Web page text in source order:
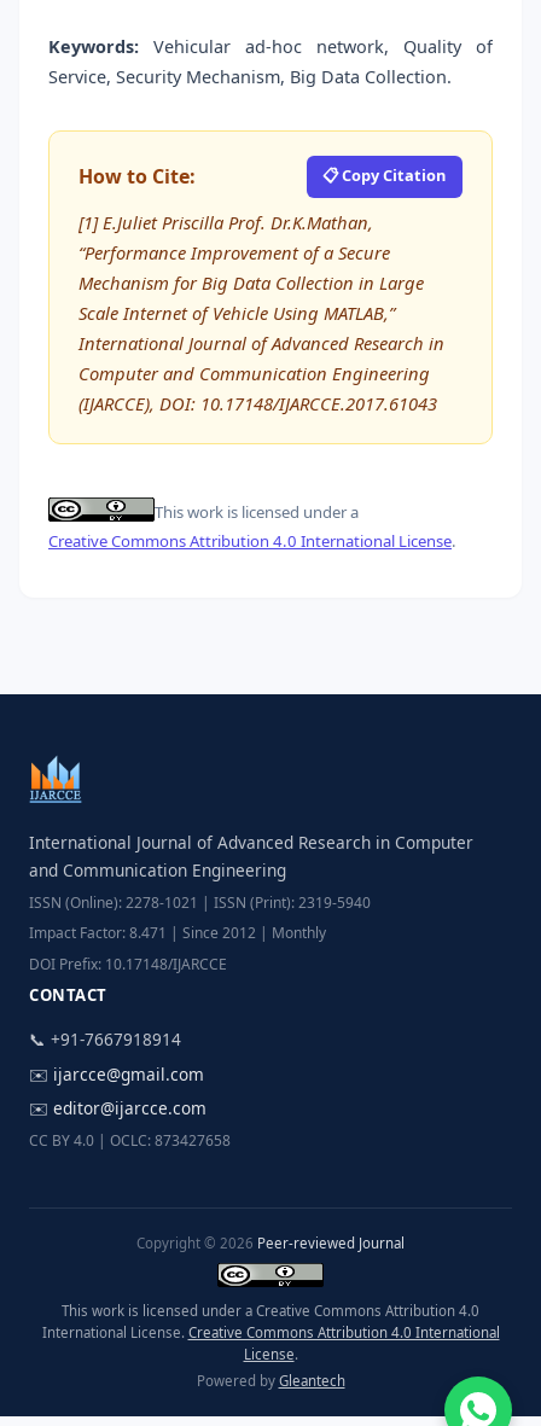
Keywords: Vehicular ad-hoc network, Quality of
Service, Security Mechanism, Big Data Collection.
How to Cite: 📋 Copy Citation
[1] E.Juliet Priscilla Prof. Dr.K.Mathan,
“Performance Improvement of a Secure
Mechanism for Big Data Collection in Large
Scale Internet of Vehicle Using MATLAB,”
International Journal of Advanced Research in
Computer and Communication Engineering
(IJARCCE), DOI: 10.17148/IJARCCE.2017.61043
This work is licensed under a
Creative Commons Attribution 4.0 International License.
International Journal of Advanced Research in Computer
and Communication Engineering
ISSN (Online): 2278-1021 | ISSN (Print): 2319-5940
Impact Factor: 8.471 | Since 2012 | Monthly
DOI Prefix: 10.17148/IJARCCE
CONTACT
📞 +91-7667918914
✉️ ijarcce@gmail.com
✉️ editor@ijarcce.com
CC BY 4.0 | OCLC: 873427658
Copyright © 2026 Peer-reviewed Journal
This work is licensed under a Creative Commons Attribution 4.0
International License. Creative Commons Attribution 4.0 International
License.
Powered by Gleantech